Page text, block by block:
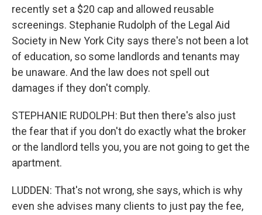
recently set a $20 cap and allowed reusable
screenings. Stephanie Rudolph of the Legal Aid
Society in New York City says there's not been a lot
of education, so some landlords and tenants may
be unaware. And the law does not spell out
damages if they don't comply.
STEPHANIE RUDOLPH: But then there's also just
the fear that if you don't do exactly what the broker
or the landlord tells you, you are not going to get the
apartment.
LUDDEN: That's not wrong, she says, which is why
even she advises many clients to just pay the fee,